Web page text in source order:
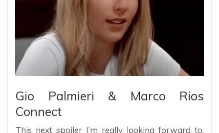
Gio Palmieri & Marco Rios
Connect
This next spoiler I’m really looking forward to.